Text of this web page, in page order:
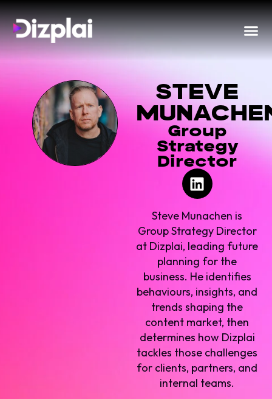
STEVE
Group
Strategy
Director
Steve Munachen is
Group Strategy Director
at Dizplai, leading future
planning for the
business. He identifies
behaviours, insights, and
trends shaping the
content market, then
determines how Dizplai
tackles those challenges
for clients, partners, and
internal teams.